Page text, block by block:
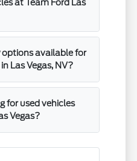
at Team Ford Las
available for
Las Vegas, NV?
for used vehicles
Vegas?